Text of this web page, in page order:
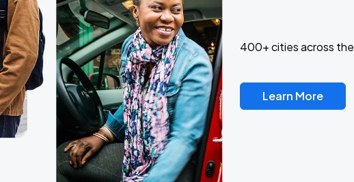
400+ cities across the
Learn More